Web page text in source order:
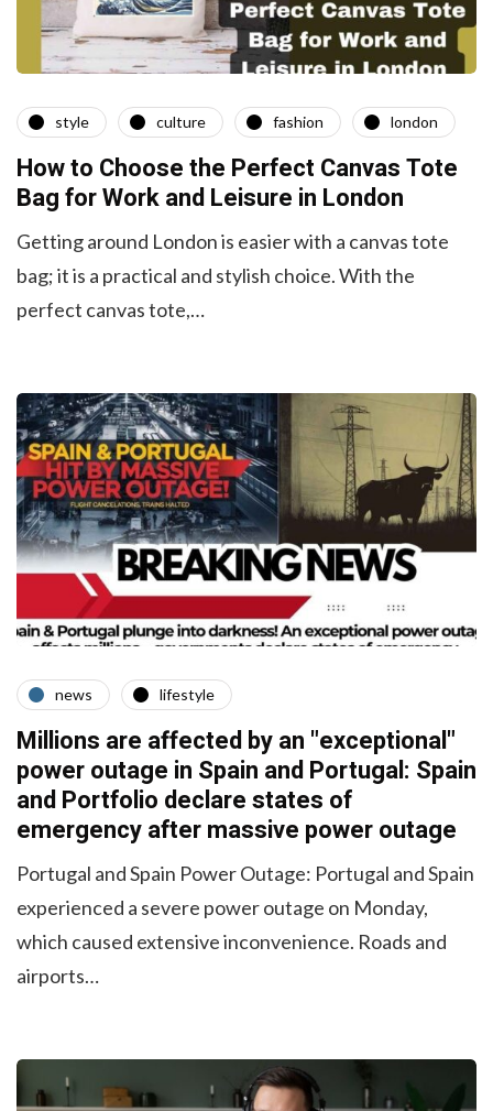
style culture fashion london
How to Choose the Perfect Canvas Tote
Bag for Work and Leisure in London
Getting around London is easier with a canvas tote
bag; it is a practical and stylish choice. With the
perfect canvas tote,…
news lifestyle
Millions are affected by an "exceptional"
power outage in Spain and Portugal: Spain
and Portfolio declare states of
emergency after massive power outage
Portugal and Spain Power Outage: Portugal and Spain
experienced a severe power outage on Monday,
which caused extensive inconvenience. Roads and
airports…